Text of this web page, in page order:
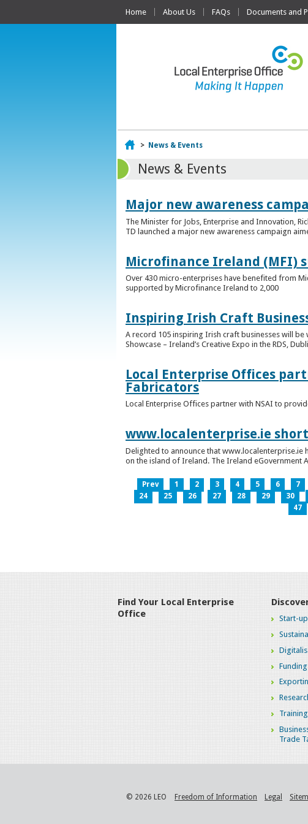
Home About Us FAQs Documents and
Home
> News & Events
News & Events
Major new awareness
The Minister for Jobs, Enterprise and Innovation,
TD launched a major new awareness campaign
Microfinance Ireland (MFI)
Over 430 micro-enterprises have benefited from
supported by Microfinance Ireland to 2,000
Inspiring Irish Craft
A record 105 inspiring Irish craft businesses will
Showcase – Ireland’s Creative Expo in the RDS,
Local Enterprise Offices
Fabricators
Local Enterprise Offices partner with NSAI to
www.localenterprise.ie
Delighted to announce that www.localenterprise.ie
on the island of Ireland. The Ireland eGovernment
Prev 1 2 3 4 5 6 7
24
25 26 27 28 29 30
47
Find Your Local Enterprise
Office
Start-
Trade
© 2026 LEO Freedom of Information Legal